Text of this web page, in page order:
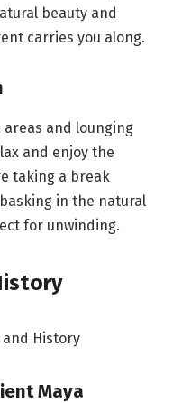
beauty and
carries you along.
areas and lounging
and enjoy the
taking a break
in the natural
for unwinding.
Maya